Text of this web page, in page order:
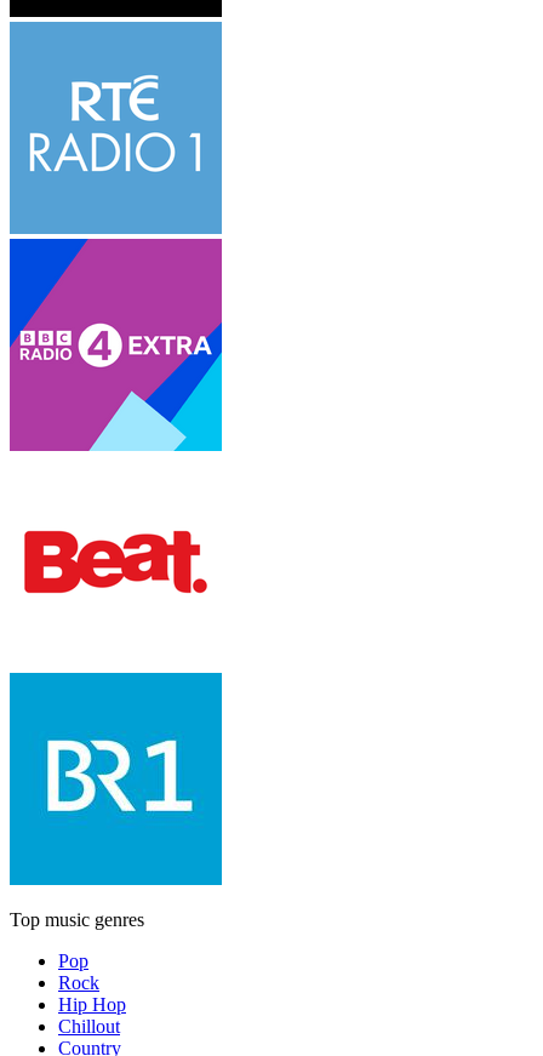
Top music genres
Pop
Rock
Hip Hop
Chillout
Country